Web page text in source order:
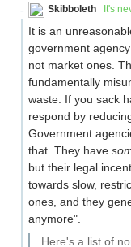
Skibboleth
It's
It is an
government
not market ones.
fundamentally
waste. If you sack
respond by
Government
that. They have
but their legal
towards slow,
ones, and they
anymore".
Here's a list of